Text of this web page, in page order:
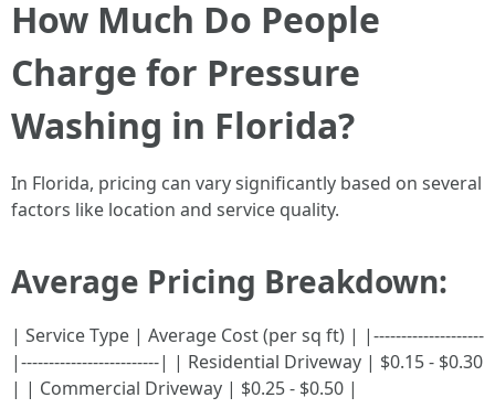
How Much Do People
Charge for Pressure
Washing in Florida?
In Florida, pricing can vary significantly based on several
factors like location and service quality.
Average Pricing Breakdown:
| Service Type | Average Cost (per sq ft) | |--------------------
|-------------------------| | Residential Driveway | $0.15 - $0.30
| | Commercial Driveway | $0.25 - $0.50 |